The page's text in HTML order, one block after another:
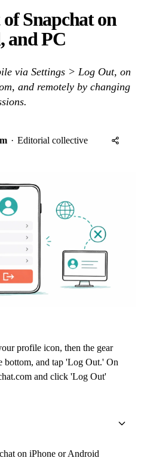
Snapchat on
and PC
via Settings > Log Out, on
and remotely by changing
· Editorial collective
profile icon, then the gear
bottom, and tap 'Log Out.' On
and click 'Log Out'
on iPhone or Android